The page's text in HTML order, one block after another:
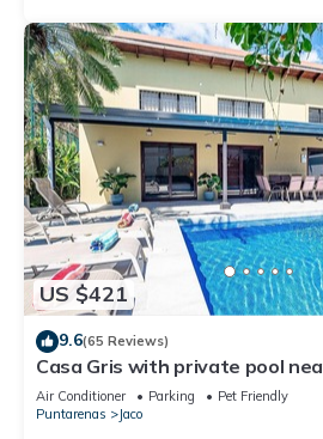
US $421
9.6(65 Reviews)
Casa Gris with private pool
Air Conditioner Parking
Pet Friendly
Puntarenas
Jaco